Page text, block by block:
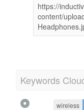
https://
content/
Keywords
wireless